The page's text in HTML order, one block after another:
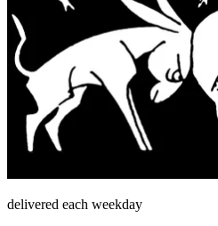
delivered each weekday